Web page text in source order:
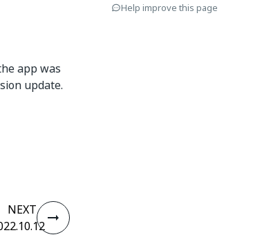
app was
update.
Help improve this page
NEXT